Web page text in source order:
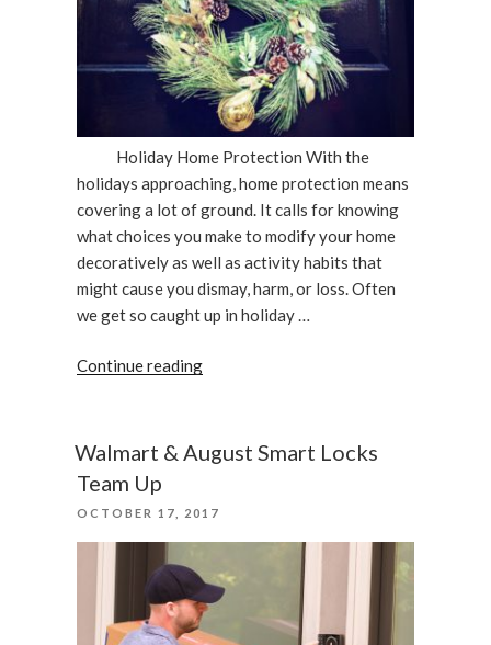
Holiday Home Protection With the
holidays approaching, home protection means
covering a lot of ground. It calls for knowing
what choices you make to modify your home
decoratively as well as activity habits that
might cause you dismay, harm, or loss. Often
we get so caught up in holiday …
Continue reading“Holiday
Walmart & August Smart Locks
Team Up
POSTED
OCTOBER 17, 2017